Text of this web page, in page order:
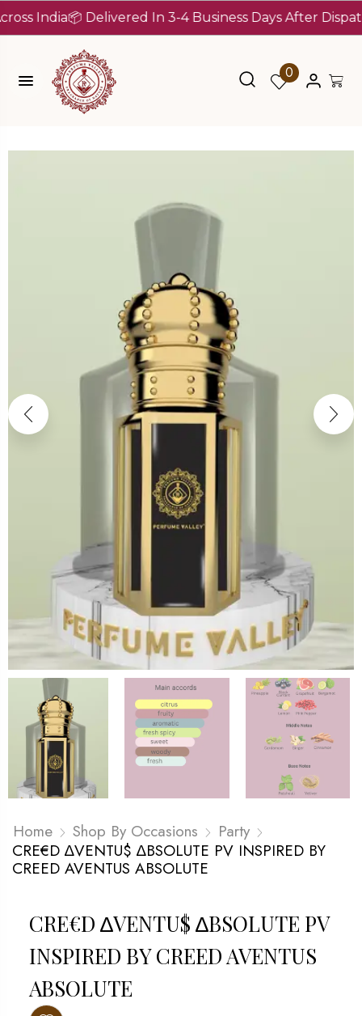
📦 Delivered In 3-4 Business Days After Dispatch
0
Home Shop By Occasions
Party
CRE€D ∆VENTU$ ∆BSOLUTE PV INSPIRED BY
CREED AVENTUS ABSOLUTE
CRE€D ∆VENTU$ ∆BSOLUTE PV
INSPIRED BY CREED AVENTUS
ABSOLUTE